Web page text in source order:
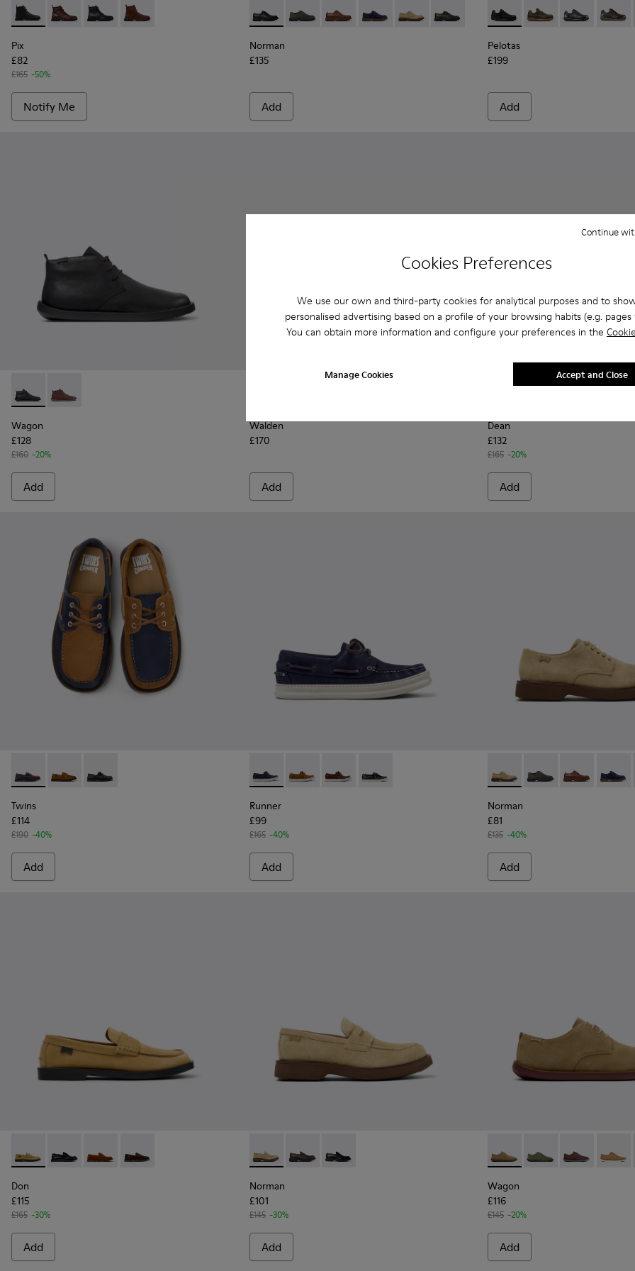
Cookies Preferences
We use our own and third-party cookies for analytical purposes and to
personalised advertising based on a profile of your browsing habits (e.g. pages
You can obtain more information and configure your preferences in the
Manage Cookies
Continue
Accept and Close
Pix - K300542-001 - Black Leather Ankle Boots for Men.
Pix - K300542-005
Pix - K300542-004
Pix - K300542-003 - Brown Suede Leather Ankle Boots for Men.
Pix
£82
£165 -50%
Notify Me
Norman - K100998-001 - Black Leather Shoes for Men.
Norman - K100998-010
Norman - K100998-009
Norman - K100998-008 - Blue Suede Leather Shoes
Norman - K100998-007 - Brown Suede
Norman - K100998-002 - Brown
Norman
£135
Add
Pelotas - 16002-317 - Black
Pelotas - 16002-358
Pelotas -
Pelotas
£199
Add
Wagon - K300378-017 - Black Leather Ankle Boots for Men.
Wagon - K300378-019 - Brown Leather Ankle Boots for Men.
Wagon
£128
£160 -20%
Add
Walden - K100633-046 - Brown Leather Moccasin/
Walden
£170
Add
Dean - K100979-014 -
Dean
£132
£165 -20%
Add
Twins - K101013-006 - Blue and Brown Nubuck Nautical Moccasins for Men.
Twins - K101013-005 - Brown Nubuck Leather Nautical Moccasins for Men.
Twins - K101013-004 - Black Leather Moccasin/Nautical Shoes for Men.
Twins
£114
£190 -40%
Add
Runner - K101073-006 - Blue Nubuck Leather Moccasins for Men.
Runner - K101073-005 - Brown Nubuck Leather Nautical Moccasins
Runner - K101073-003
Runner - K101073-002
Runner
£99
£165 -40%
Add
Norman - K100998-007 -
Norman - K100998-
Norman -
Norman
£81
£135 -40%
Add
Don - K101014-003 - Brown Suede Leather Shoes for Men.
Don - K101014-004
Don - K101014-002
Don - K101014-001 - Brown Suede Shoes for Men.
Don
£115
£165 -30%
Add
Norman - K101001-008 - Brown Suede Leather Shoes for Men.
Norman - K101001-005 - Brown Leather Shoes for Men.
Norman - K101001-001 - Black Leather Shoes for Men.
Norman
£101
£145 -30%
Add
Wagon - K100669-033 -
Wagon - K100669-
Wagon -
Wagon
£116
£145 -20%
Add